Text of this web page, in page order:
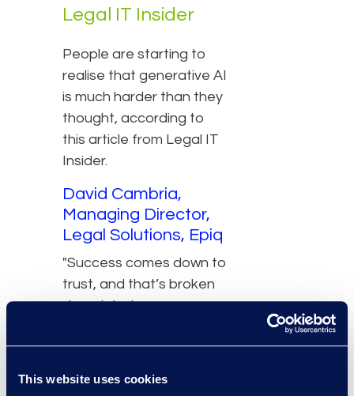
This website uses cookies
Legal IT Insider
People are starting to
realise that generative AI
is much harder than they
thought, according to
this article from Legal IT
Insider.
David Cambria,
Managing Director,
Legal Solutions, Epiq
"Success comes down to
trust, and that’s broken
down into transparency,
and reliability, and